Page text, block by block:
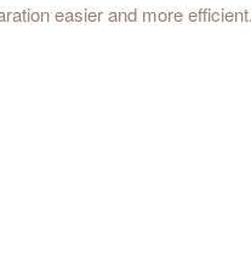
easier and more